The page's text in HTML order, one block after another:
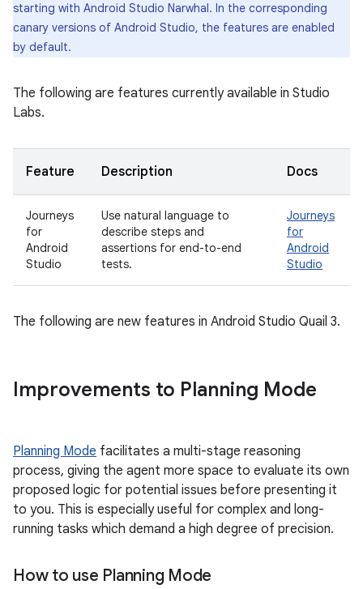
starting with Android Studio Narwhal. In the corresponding
canary versions of Android Studio, the features are enabled
by default.
The following are features currently available in Studio
Labs.
Feature Description Docs
Journeys
for
Android
Studio
Use natural language to
describe steps and
assertions for end-to-end
tests.
Journeys
for
Android
Studio
The following are new features in Android Studio Quail 3.
Improvements to Planning Mode
Planning Mode facilitates a multi-stage reasoning
process, giving the agent more space to evaluate its own
proposed logic for potential issues before presenting it
to you. This is especially useful for complex and long-
running tasks which demand a high degree of precision.
How to use Planning Mode